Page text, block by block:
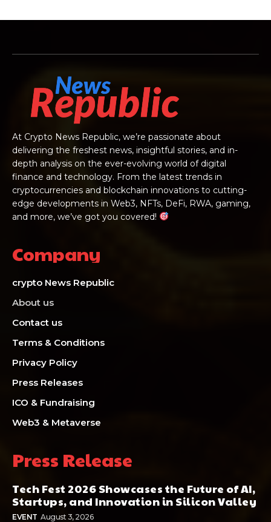
At Crypto News Republic, we’re passionate about
delivering the freshest news, insightful stories, and in-
depth analysis on the ever-evolving world of digital
finance and technology. From the latest trends in
cryptocurrencies and blockchain innovations to cutting-
edge developments in Web3, NFTs, DeFi, RWA, gaming,
and more, we’ve got you covered!
Company
crypto News Republic
About us
Contact us
Terms & Conditions
Privacy Policy
Press Releases
ICO & Fundraising
Web3 & Metaverse
Press Release
Tech Fest 2026 Showcases the Future of AI,
Startups, and Innovation in Silicon Valley
EVENT August 3, 2026